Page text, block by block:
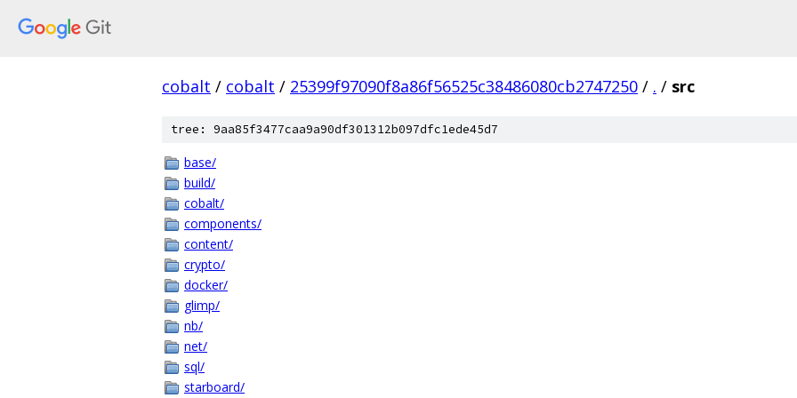
cobalt / cobalt / 25399f97090f8a86f56525c38486080cb2747250 / . / src
tree: 9aa85f3477caa9a90df301312b097dfc1ede45d7
base/
build/
cobalt/
components/
content/
crypto/
docker/
glimp/
nb/
net/
sql/
starboard/